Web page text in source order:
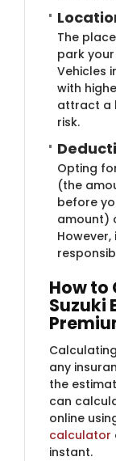
The
park
Vehicles
with
attract a
risk.
Opting
(the
before
amount)
How to
Suzuki
any
the
can
online
calculator
instant.